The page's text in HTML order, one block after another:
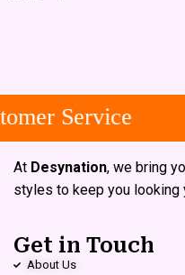
Service
At Desynation, we bring
styles to keep you looking
Get in Touch
About Us